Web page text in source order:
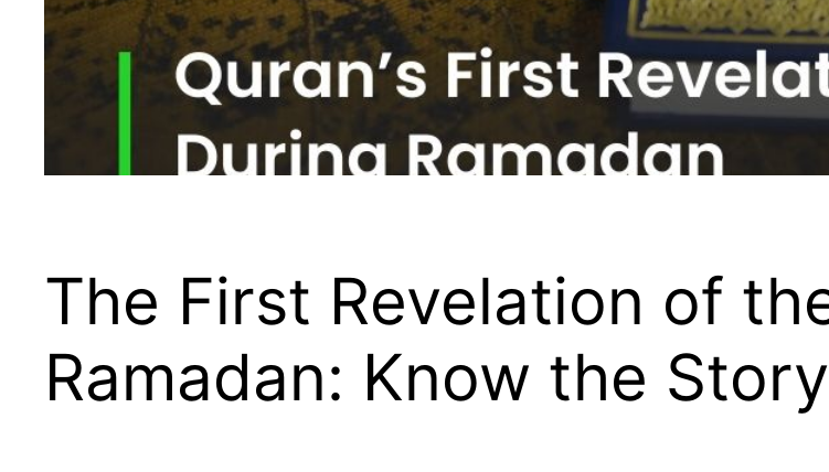
The First Revelation of
Ramadan: Know the Story